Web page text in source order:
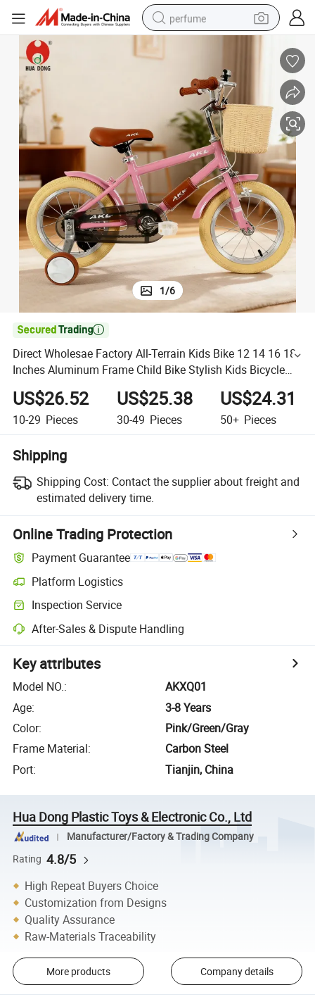
perfume
container house
tote bag
earbud
electric bike
electric scooter
1/6

Direct Wholesae Factory All-Terrain Kids Bike 12 14 16 18
Inches Aluminum Frame Child Bike Stylish Kids Bicycle
Colorful Children Bicycle with Front Basket
US$26.52
10-29 Pieces
US$25.38
30-49 Pieces
US$24.31
50+ Pieces
Shipping
Shipping Cost: Contact the supplier about freight and
estimated delivery time.
Online Trading Protection
Payment Guarantee
Platform Logistics
Inspection Service
After-Sales & Dispute Handling
Key attributes
Model NO.:
AKXQ01
Age:
3-8 Years
Color:
Pink/Green/Gray
Frame Material:
Carbon Steel
Port: Tianjin, China
Hua Dong Plastic Toys & Electronic Co., Ltd
Manufacturer/Factory & Trading Company
Rating 4.8/5
High Repeat Buyers Choice
Customization from Designs
Quality Assurance
Raw-Materials Traceability
More products Company details